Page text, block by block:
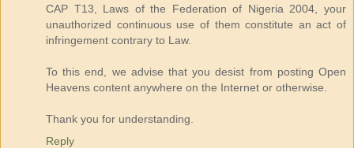
CAP T13, Laws of the Federation of Nigeria 2004, your
unauthorized continuous use of them constitute an act of
infringement contrary to Law.
To this end, we advise that you desist from posting Open
Heavens content anywhere on the Internet or otherwise.
Thank you for understanding.
Reply